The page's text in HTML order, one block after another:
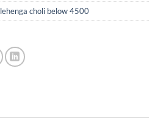
lehenga choli below 4500